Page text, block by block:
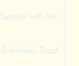
with our
minutes. Toast